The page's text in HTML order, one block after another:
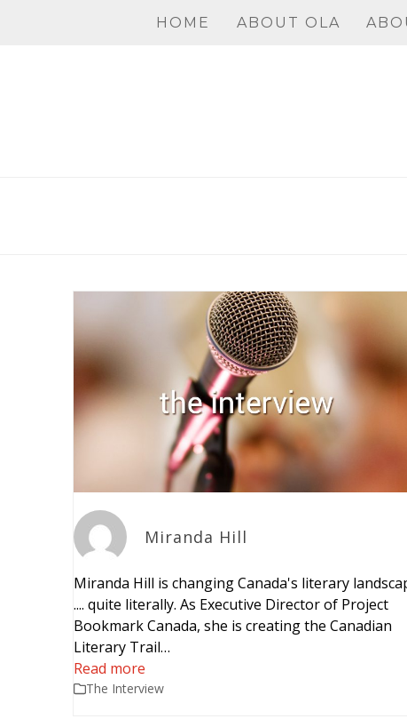
HOME ABOUT OLA
Miranda Hill
Miranda Hill is changing Canada's literary
.... quite literally. As Executive Director of Project
Bookmark Canada, she is creating the Canadian
Literary Trail…
Read more
The Interview